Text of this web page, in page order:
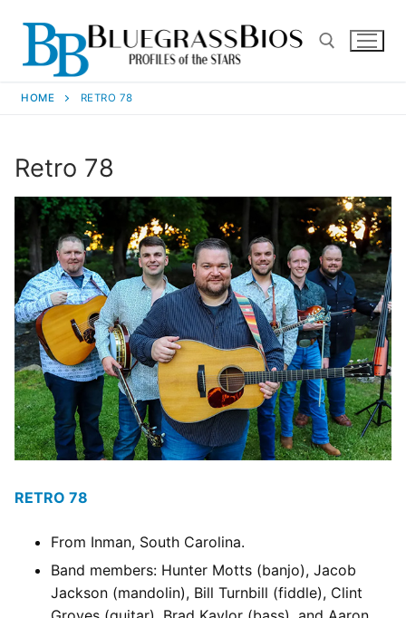
HOME RETRO 78
Retro 78
RETRO 78
From Inman, South Carolina.
Band members: Hunter Motts (banjo), Jacob
Jackson (mandolin), Bill Turnbill (fiddle), Clint